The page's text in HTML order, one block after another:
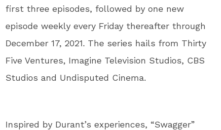
first three episodes, followed by one new
episode weekly every Friday thereafter through
December 17, 2021. The series hails from Thirty
Five Ventures, Imagine Television Studios, CBS
Studios and Undisputed Cinema.
Inspired by Durant’s experiences, “Swagger”